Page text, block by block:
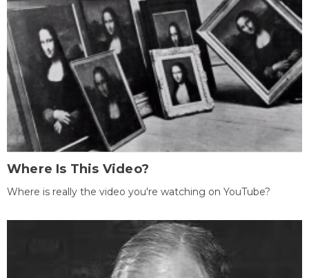
Where Is This Video?
Where is really the video you're watching on YouTube?